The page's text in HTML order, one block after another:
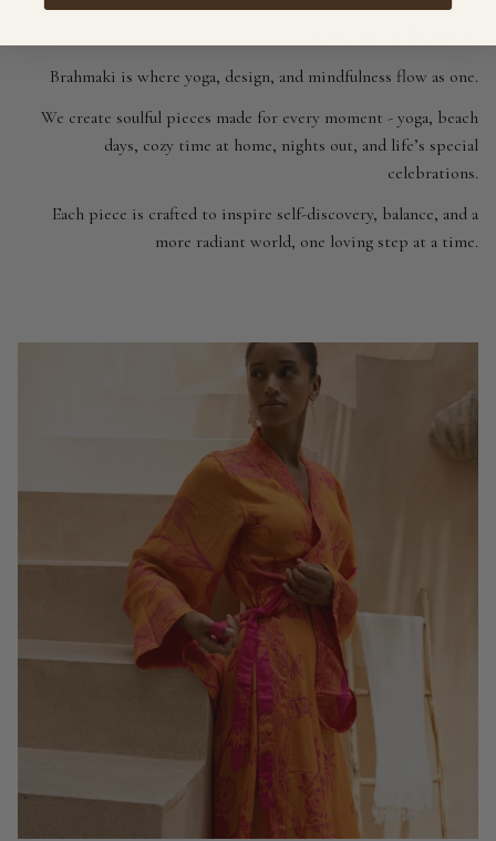
Brahmaki is where yoga, design, and mindfulness flow as one.
We create soulful pieces made for every moment - yoga, beach
days, cozy time at home, nights out, and life’s special
celebrations.
Each piece is crafted to inspire self-discovery, balance, and a
more radiant world, one loving step at a time.